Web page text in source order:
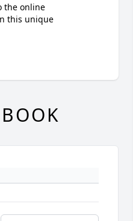
the online
this unique